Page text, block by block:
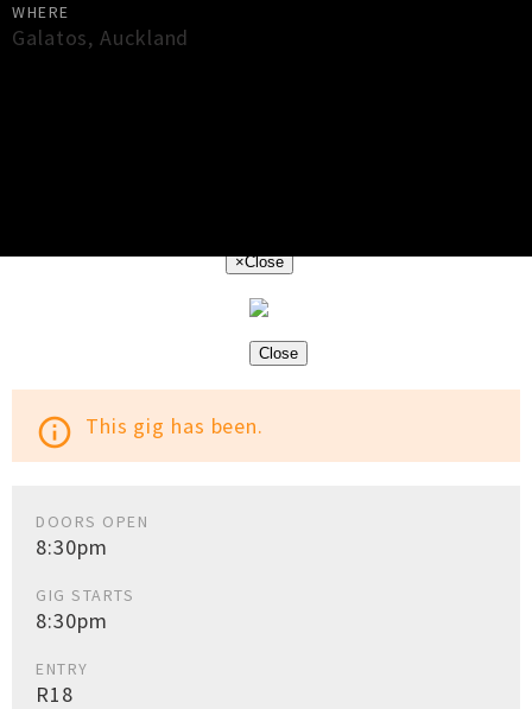
WHERE
Galatos,Auckland
×Close
Close
info_outline This gig has been.
DOORS OPEN
8:30pm
GIG STARTS
8:30pm
ENTRY
R18